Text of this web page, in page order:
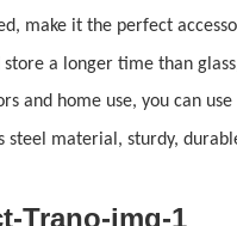
make it the perfect
a longer time than
and home use, you can
steel material, sturdy,